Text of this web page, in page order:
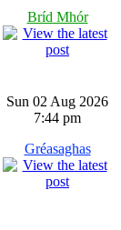
Bríd Mhór
Sun 02 Aug 2026
7:44 pm
Gréasaghas